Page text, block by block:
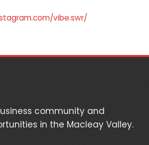
vibe.swr/
community and
in the Macleay Valley.